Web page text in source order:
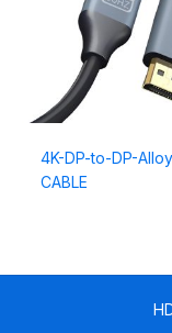
4K-DP-to-DP-
CABLE